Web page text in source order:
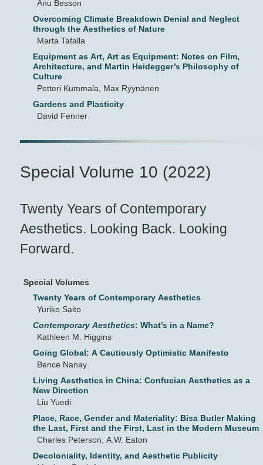
Anu Besson
Overcoming Climate Breakdown Denial and Neglect
through the Aesthetics of Nature
Marta Tafalla
Equipment as Art, Art as Equipment: Notes on Film,
Architecture, and Martin Heidegger’s Philosophy of
Culture
Petteri Kummala, Max Ryynänen
Gardens and Plasticity
David Fenner
Special Volume 10 (2022)
Twenty Years of Contemporary
Aesthetics. Looking Back. Looking
Forward.
Special Volumes
Twenty Years of Contemporary Aesthetics
Yuriko Saito
Contemporary Aesthetics: What’s in a Name?
Kathleen M. Higgins
Going Global: A Cautiously Optimistic Manifesto
Bence Nanay
Living Aesthetics in China: Confucian Aesthetics as a
New Direction
Liu Yuedi
Place, Race, Gender and Materiality: Bisa Butler Making
the Last, First and the First, Last in the Modern Museum
Charles Peterson, A.W. Eaton
Decoloniality, Identity, and Aesthetic Publicity